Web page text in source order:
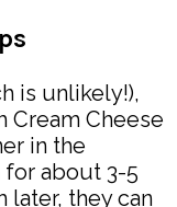
is unlikely!),
Cream Cheese
in the
for about 3-5
later, they can